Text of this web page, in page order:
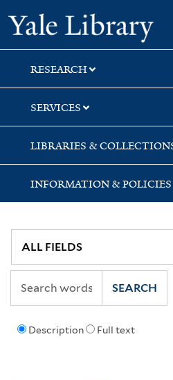
Skip
to
search
Skip
to
main
content
RESEARCH
SERVICES
LIBRARIES &
INFORMATION & POLICIES
Description Full text
SEARCH